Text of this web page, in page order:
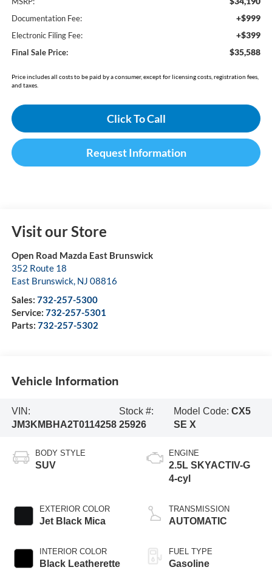
Documentation Fee: +$999
Electronic Filing Fee: +$399
Final Sale Price: $35,588
Price includes all costs to be paid by a consumer, except for licensing costs, registration fees,
and taxes.
Click To Call
Request Information
Visit our Store
Open Road Mazda East Brunswick
352 Route 18
East Brunswick, NJ 08816
Sales: 732-257-5300
Service: 732-257-5301
Parts: 732-257-5302
Vehicle Information
VIN:
JM3KMBHA2T0114258
Stock #:
25926
Model Code:CX5
SE X
BODY STYLE
SUV
EXTERIOR COLOR
Jet Black Mica
INTERIOR COLOR
Black Leatherette
ENGINE
2.5L SKYACTIV-G
4-cyl
TRANSMISSION
AUTOMATIC
FUEL TYPE
Gasoline